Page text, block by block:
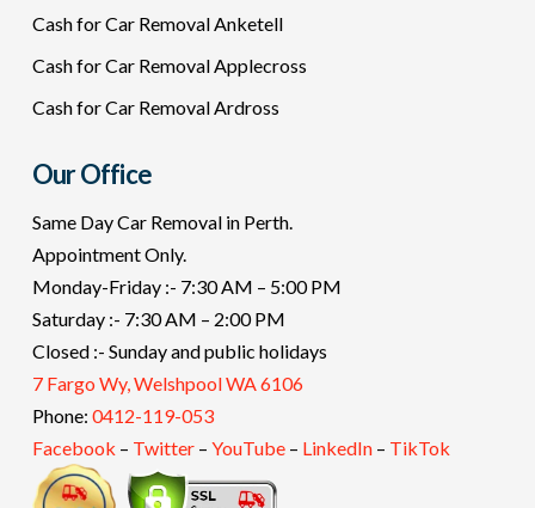
Cash for Car Removal Anketell
Cash for Car Removal Applecross
Cash for Car Removal Ardross
Our Office
Same Day Car Removal in Perth.
Appointment Only.
Monday-Friday :- 7:30 AM – 5:00 PM
Saturday :- 7:30 AM – 2:00 PM
Closed :- Sunday and public holidays
7 Fargo Wy, Welshpool WA 6106
Phone: 0412-119-053
Facebook – Twitter– YouTube– LinkedIn– TikTok